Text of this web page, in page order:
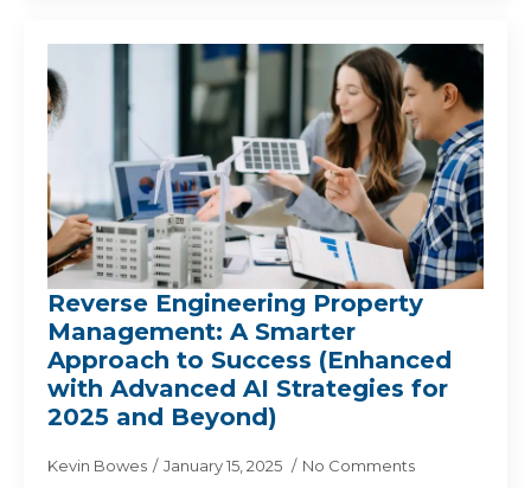
Reverse Engineering Property
Management: A Smarter
Approach to Success (Enhanced
with Advanced AI Strategies for
2025 and Beyond)
Kevin Bowes January 15, 2025 No Comments